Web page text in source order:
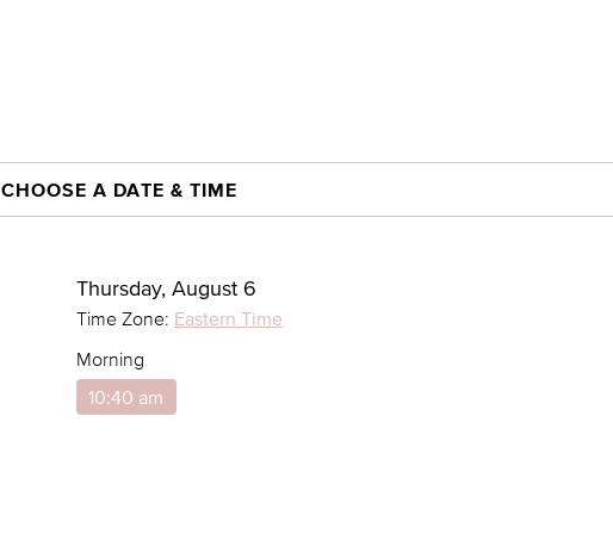
CHOOSE A DATE & TIME
Thursday, August 6
Time Zone: Eastern Time
Morning
10:40 am